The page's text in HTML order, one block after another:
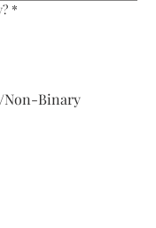
*
Non-Binary